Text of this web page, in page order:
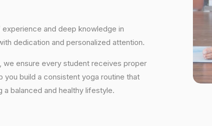
and deep knowledge in
dedication and personalized attention.
we ensure every student receives proper
you build a consistent yoga routine that
balanced and healthy lifestyle.